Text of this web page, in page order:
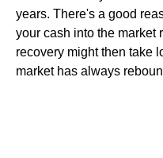
years. There's a good
your cash into the market
recovery might then take
market has always